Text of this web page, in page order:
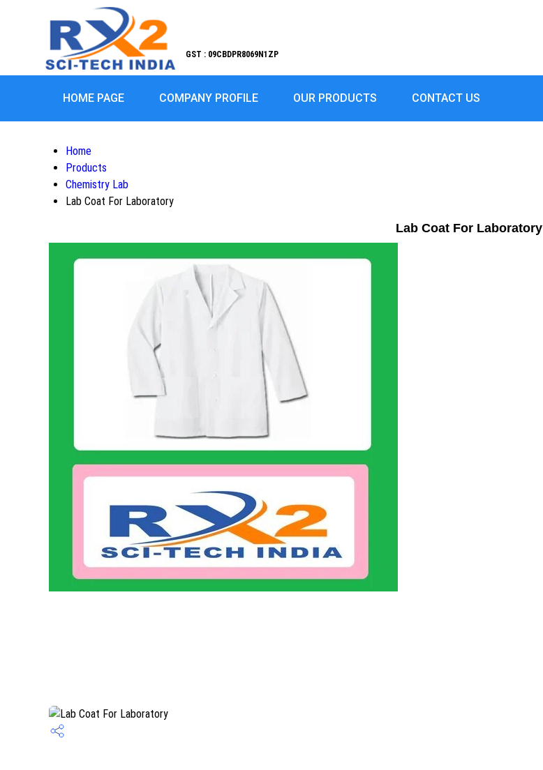
GST : 09CBDPR8069N1ZP
HOME PAGE COMPANY PROFILE OUR PRODUCTS CONTACT US
Home
Products
Chemistry Lab
Lab Coat For Laboratory
Lab Coat For Laboratory